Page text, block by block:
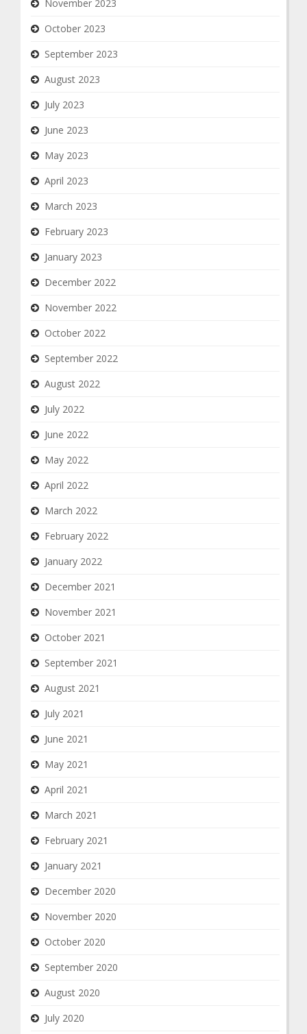
November 2023
October 2023
September 2023
August 2023
July 2023
June 2023
May 2023
April 2023
March 2023
February 2023
January 2023
December 2022
November 2022
October 2022
September 2022
August 2022
July 2022
June 2022
May 2022
April 2022
March 2022
February 2022
January 2022
December 2021
November 2021
October 2021
September 2021
August 2021
July 2021
June 2021
May 2021
April 2021
March 2021
February 2021
January 2021
December 2020
November 2020
October 2020
September 2020
August 2020
July 2020